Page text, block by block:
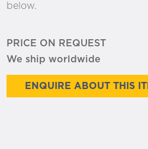
below.
PRICE ON REQUEST
We ship worldwide
ENQUIRE ABOUT THIS